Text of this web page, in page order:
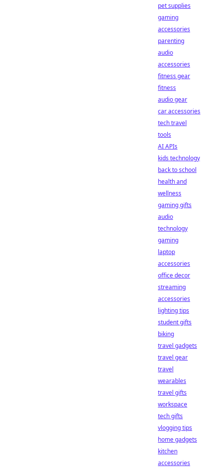
pet supplies
gaming
accessories
parenting
audio
accessories
fitness gear
fitness
audio gear
car accessories
tech travel
tools
AI APIs
kids technology
back to school
health and
wellness
gaming gifts
audio
technology
gaming
laptop
accessories
office decor
streaming
accessories
lighting tips
student gifts
biking
travel gadgets
travel gear
travel
wearables
travel gifts
workspace
tech gifts
vlogging tips
home gadgets
kitchen
accessories